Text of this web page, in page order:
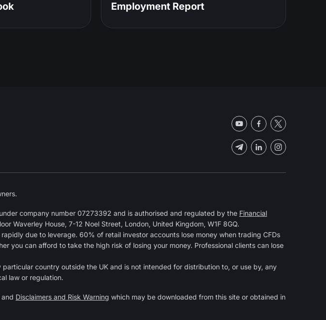
Employment Report
company number 07273392 and is authorised and regulated by the Financial
Waverley House, 7-12 Noel Street, London, United Kingdom, W1F 8GQ.
due to leverage. 60% of retail investor accounts lose money when trading CFDs
you can afford to take the high risk of losing your money. Professional clients can lose
country outside the UK and is not intended for distribution to, or use by, any
law or regulation.
and Disclaimers and Risk Warning which may be downloaded from this site or obtained in